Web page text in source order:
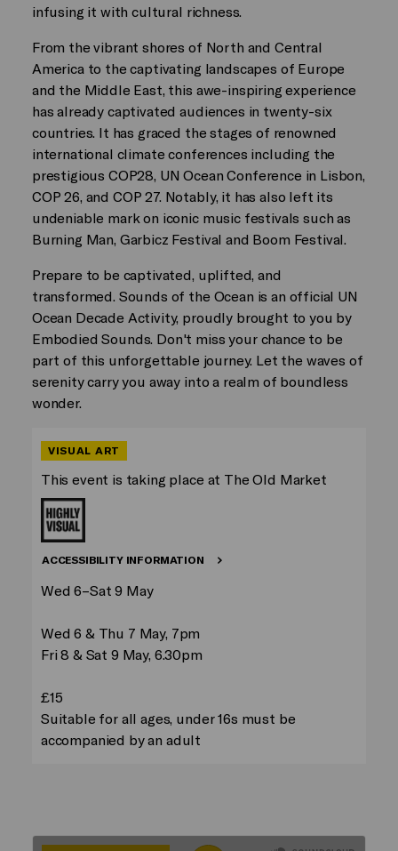
infusing it with cultural richness.
From the vibrant shores of North and Central
America to the captivating landscapes of Europe
and the Middle East, this awe-inspiring experience
has already captivated audiences in twenty-six
countries. It has graced the stages of renowned
international climate conferences including the
prestigious COP28, UN Ocean Conference in Lisbon,
COP 26, and COP 27. Notably, it has also left its
undeniable mark on iconic music festivals such as
Burning Man, Garbicz Festival and Boom Festival.
Prepare to be captivated, uplifted, and
transformed. Sounds of the Ocean is an official UN
Ocean Decade Activity, proudly brought to you by
Embodied Sounds. Don't miss your chance to be
part of this unforgettable journey. Let the waves of
serenity carry you away into a realm of boundless
wonder.
VISUAL ART
This event is taking place at The Old Market
ACCESSIBILITY INFORMATION
Wed 6–Sat 9 May
Wed 6 & Thu 7 May, 7pm
Fri 8 & Sat 9 May, 6.30pm
£15
Suitable for all ages, under 16s must be
accompanied by an adult